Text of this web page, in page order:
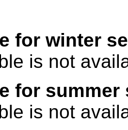
for winter
is not
for summer
is not